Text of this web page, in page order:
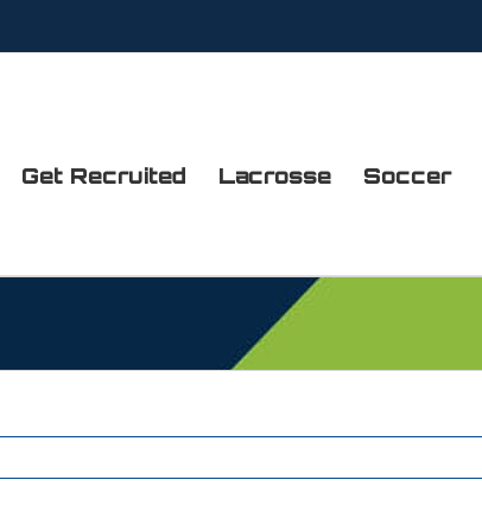
Get Recruited Lacrosse Soccer